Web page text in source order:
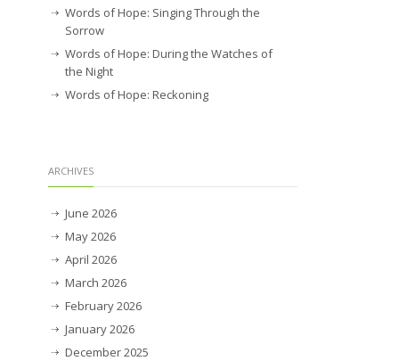
Words of Hope: Singing Through the
Sorrow
Words of Hope: During the Watches of
the Night
Words of Hope: Reckoning
ARCHIVES
June 2026
May 2026
April 2026
March 2026
February 2026
January 2026
December 2025